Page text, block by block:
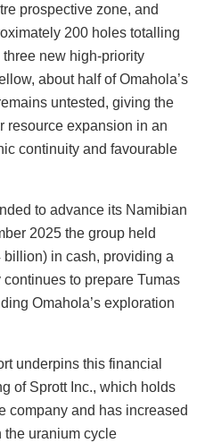
prospective zone, and
200 holes totalling
new high-priority
about half of Omahola’s
untested, giving the
resource expansion in an
continuity and favourable
to advance its Namibian
2025 the group held
billion) in cash, providing a
continues to prepare Tumas
Omahola’s exploration
underpins this financial
ofSprott Inc., which holds
company and has increased
the uranium cycle